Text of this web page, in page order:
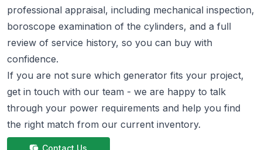
professional appraisal, including mechanical inspection,
boroscope examination of the cylinders, and a full
review of service history, so you can buy with
confidence.
If you are not sure which generator fits your project,
get in touch with our team - we are happy to talk
through your power requirements and help you find
the right match from our current inventory.
Contact Us